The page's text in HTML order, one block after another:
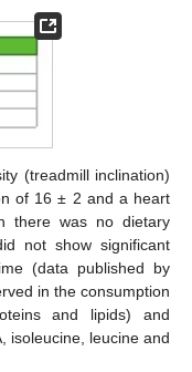
(treadmill inclination)
of 16 ± 2 and a heart
there was no dietary
not show significant
(data published by
in the consumption
and lipids) and
isoleucine, leucine and